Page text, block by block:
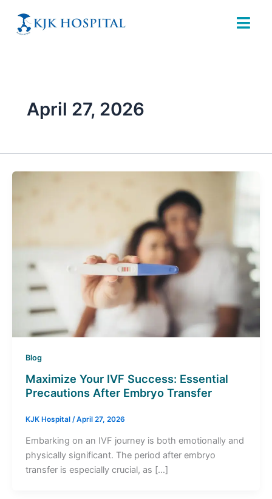
content
April 27, 2026
Blog
Maximize Your IVF Success: Essential
Precautions After Embryo Transfer
KJK Hospital /April 27, 2026
Embarking on an IVF journey is both emotionally and
physically significant. The period after embryo
transfer is especially crucial, as […]